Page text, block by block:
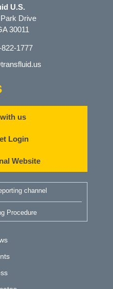
U.S.
Drive
30011
1777
us
Login
Website
channel
Procedure